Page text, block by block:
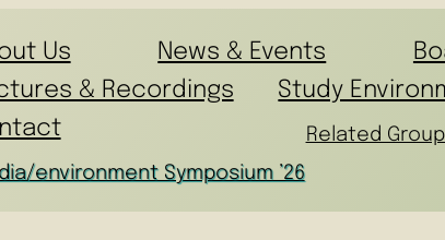
Us News & Events
& Recordings
Study
Related
environment Symposium ’26